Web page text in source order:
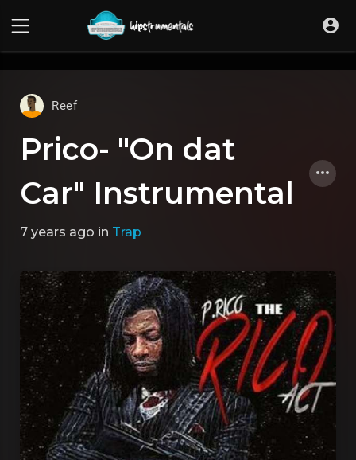
Reef
Prico- "On dat
Car" Instrumental
7 years ago in Trap